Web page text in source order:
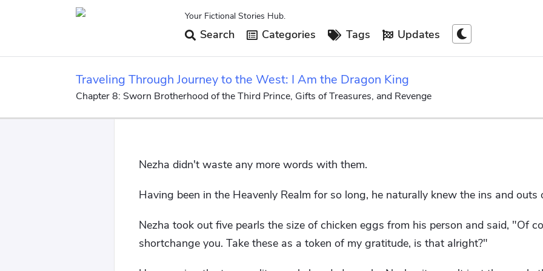
Your Fictional Stories Hub.
Search Categories Tags Updates
Traveling Through Journey to the West: I Am the Dragon King
Chapter 8: Sworn Brotherhood of the Third Prince, Gifts of Treasures, and Revenge
Nezha didn't waste any more words with them.
Having been in the Heavenly Realm for so long, he naturally knew the ins and outs
Nezha took out five pearls the size of chicken eggs from his person and said, "Of
shortchange you. Take these as a token of my gratitude, is that alright?"